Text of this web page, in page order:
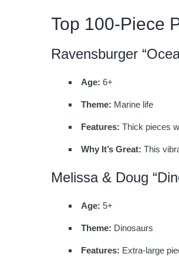
Top 100-Piece
Ravensburger
Age: 6+
Theme: Marine life
Features: Thick pieces
Why It’s Great: This
Melissa & Doug
Age: 5+
Theme: Dinosaurs
Features: Extra-large